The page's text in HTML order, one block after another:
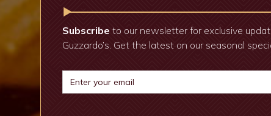
Subscribe to our newsletter for exclusive
Guzzardo’s. Get the latest on our seasonal